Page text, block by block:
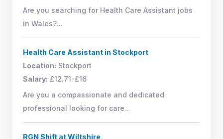
Are you searching for Health Care Assistant jobs
in Wales?...
Health Care Assistant in Stockport
Location: Stockport
Salary: £12.71-£16
Are you a compassionate and dedicated
professional looking for care...
RGN Shift at Wiltshire